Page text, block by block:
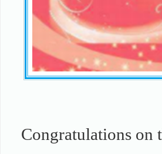
Congratulations on